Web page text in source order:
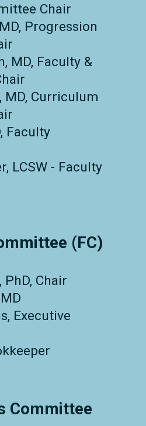
Chair
Progression
MD, Faculty &
MD, Curriculum
Faculty
LCSW - Faculty
(FC)
Chair
Executive
Committee